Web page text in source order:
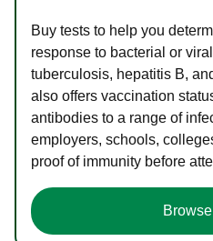
Buy tests to help you
response to bacterial or
tuberculosis, hepatitis B,
also offers vaccination
antibodies to a range of
employers, schools,
proof of immunity before